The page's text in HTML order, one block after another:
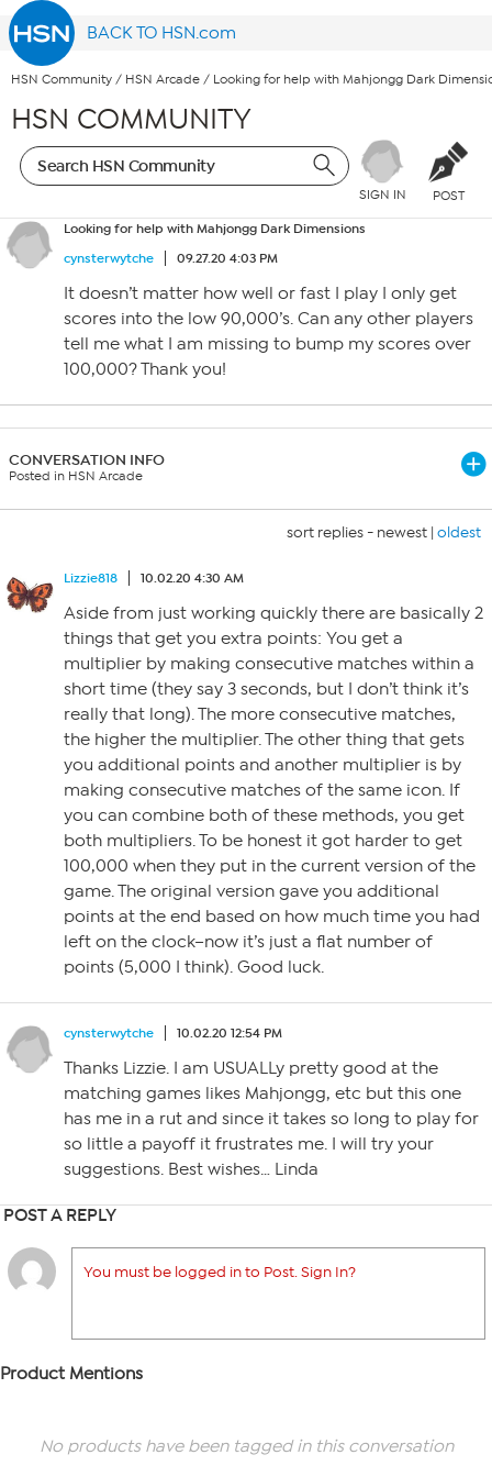
BACK TO HSN.com
HSN Community / HSN Arcade / Looking for help with Mahjongg Dark
HSN COMMUNITY
SIGN IN POST
Looking for help with Mahjongg Dark Dimensions
cynsterwytche
09.27.20 4:03 PM
It doesn’t matter how well or fast I play I only get
scores into the low 90,000’s. Can any other players
tell me what I am missing to bump my scores over
100,000? Thank you!
CONVERSATION INFO
Posted in HSN Arcade
sort replies - newest | oldest
Lizzie818 10.02.20 4:30 AM
Aside from just working quickly there are basically 2
things that get you extra points: You get a
multiplier by making consecutive matches within a
short time (they say 3 seconds, but I don’t think it’s
really that long). The more consecutive matches,
the higher the multiplier. The other thing that gets
you additional points and another multiplier is by
making consecutive matches of the same icon. If
you can combine both of these methods, you get
both multipliers. To be honest it got harder to get
100,000 when they put in the current version of the
game. The original version gave you additional
points at the end based on how much time you had
left on the clock–now it’s just a flat number of
points (5,000 I think). Good luck.
cynsterwytche 10.02.20 12:54 PM
Thanks Lizzie. I am USUALLy pretty good at the
matching games likes Mahjongg, etc but this one
has me in a rut and since it takes so long to play for
so little a payoff it frustrates me. I will try your
suggestions. Best wishes… Linda
POST A REPLY
You must be logged in to Post. Sign In?
Product Mentions
No products have been tagged in this conversation